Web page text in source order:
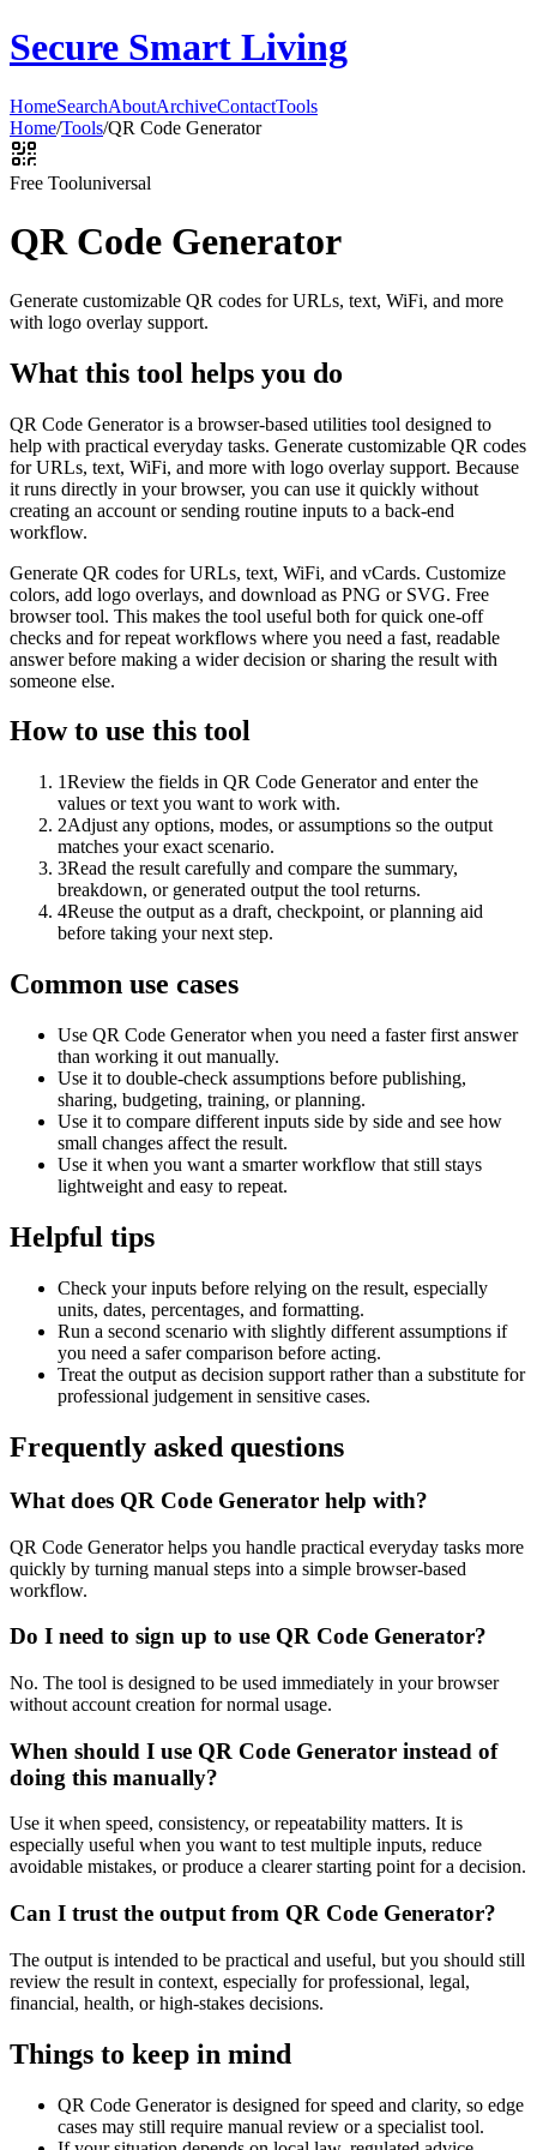
Secure Smart Living
HomeSearchAboutArchiveContactTools
Home/Tools/QR Code Generator
Free Tooluniversal
QR Code Generator
Generate customizable QR codes for URLs, text, WiFi, and more
with logo overlay support.
What this tool helps you do
QR Code Generator is a browser-based utilities tool designed to
help with practical everyday tasks. Generate customizable QR codes
for URLs, text, WiFi, and more with logo overlay support. Because
it runs directly in your browser, you can use it quickly without
creating an account or sending routine inputs to a back-end
workflow.
Generate QR codes for URLs, text, WiFi, and vCards. Customize
colors, add logo overlays, and download as PNG or SVG. Free
browser tool. This makes the tool useful both for quick one-off
checks and for repeat workflows where you need a fast, readable
answer before making a wider decision or sharing the result with
someone else.
How to use this tool
1Review the fields in QR Code Generator and enter the
values or text you want to work with.
2Adjust any options, modes, or assumptions so the output
matches your exact scenario.
3Read the result carefully and compare the summary,
breakdown, or generated output the tool returns.
4Reuse the output as a draft, checkpoint, or planning aid
before taking your next step.
Common use cases
Use QR Code Generator when you need a faster first answer
than working it out manually.
Use it to double-check assumptions before publishing,
sharing, budgeting, training, or planning.
Use it to compare different inputs side by side and see how
small changes affect the result.
Use it when you want a smarter workflow that still stays
lightweight and easy to repeat.
Helpful tips
Check your inputs before relying on the result, especially
units, dates, percentages, and formatting.
Run a second scenario with slightly different assumptions if
you need a safer comparison before acting.
Treat the output as decision support rather than a substitute for
professional judgement in sensitive cases.
Frequently asked questions
What does QR Code Generator help with?
QR Code Generator helps you handle practical everyday tasks more
quickly by turning manual steps into a simple browser-based
workflow.
Do I need to sign up to use QR Code Generator?
No. The tool is designed to be used immediately in your browser
without account creation for normal usage.
When should I use QR Code Generator instead of
doing this manually?
Use it when speed, consistency, or repeatability matters. It is
especially useful when you want to test multiple inputs, reduce
avoidable mistakes, or produce a clearer starting point for a decision.
Can I trust the output from QR Code Generator?
The output is intended to be practical and useful, but you should still
review the result in context, especially for professional, legal,
financial, health, or high-stakes decisions.
Things to keep in mind
QR Code Generator is designed for speed and clarity, so edge
cases may still require manual review or a specialist tool.